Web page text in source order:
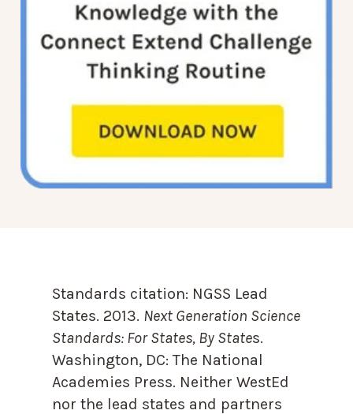
Standards citation: NGSS Lead
States. 2013. Next Generation Science
Standards: For States, By States.
Washington, DC: The National
Academies Press. Neither WestEd
nor the lead states and partners